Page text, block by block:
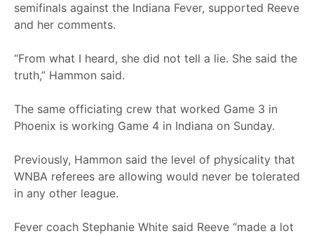
semifinals against the Indiana Fever, supported Reeve
and her comments.
“From what I heard, she did not tell a lie. She said the
truth,” Hammon said.
The same officiating crew that worked Game 3 in
Phoenix is working Game 4 in Indiana on Sunday.
Previously, Hammon said the level of physicality that
WNBA referees are allowing would never be tolerated
in any other league.
Fever coach Stephanie White said Reeve “made a lot